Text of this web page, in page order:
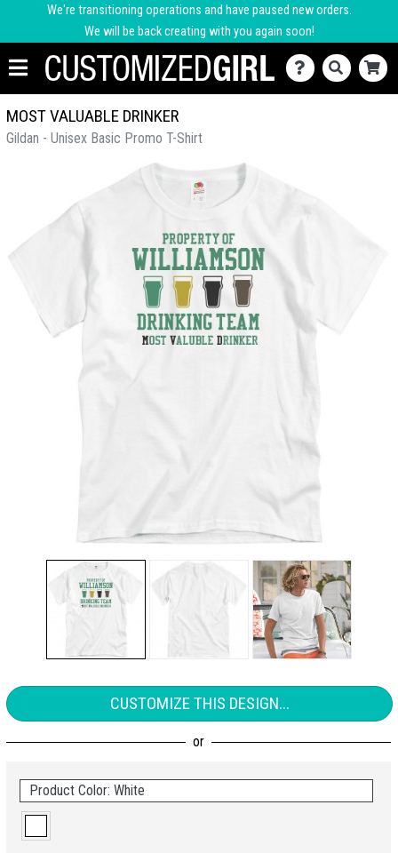
We're transitioning operations and have paused new orders.
We will be back creating with you again soon!
MOST VALUABLE DRINKER
Gildan - Unisex Basic Promo T-Shirt
CUSTOMIZE THIS DESIGN...
Product Color: White